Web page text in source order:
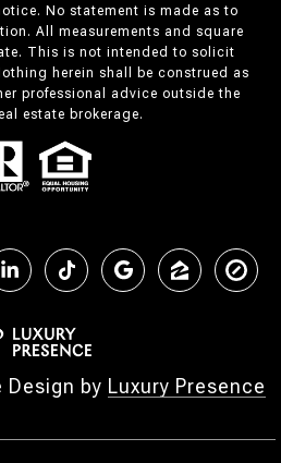
No statement is made as to
All measurements and square
This is not intended to solicit
herein shall be construed as
professional advice outside the
estate brokerage.
Design by Luxury Presence